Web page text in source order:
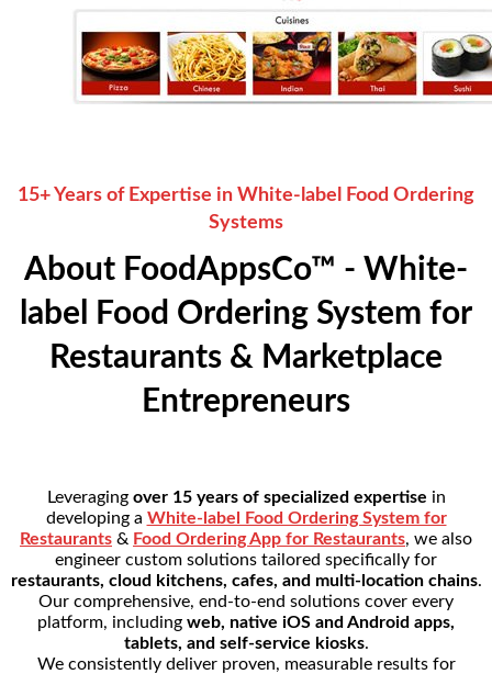
15+ Years of Expertise in White-label Food Ordering
Systems
About FoodAppsCo™ - White-
label Food Ordering System for
Restaurants & Marketplace
Entrepreneurs
Leveraging over 15 years of specialized expertise in
developing a White-label Food Ordering System for
Restaurants & Food Ordering App for Restaurants, we also
engineer custom solutions tailored specifically for
restaurants, cloud kitchens, cafes, and multi-location chains.
Our comprehensive, end-to-end solutions cover every
platform, including web, native iOS and Android apps,
tablets, and self-service kiosks.
We consistently deliver proven, measurable results for